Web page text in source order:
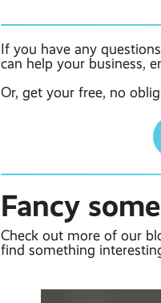
If you have any
can help your business,
Or, get your free, no
Fancy
Check out more of our
find something